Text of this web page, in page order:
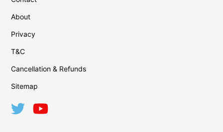
About
Privacy
T&C
Cancellation & Refunds
Sitemap